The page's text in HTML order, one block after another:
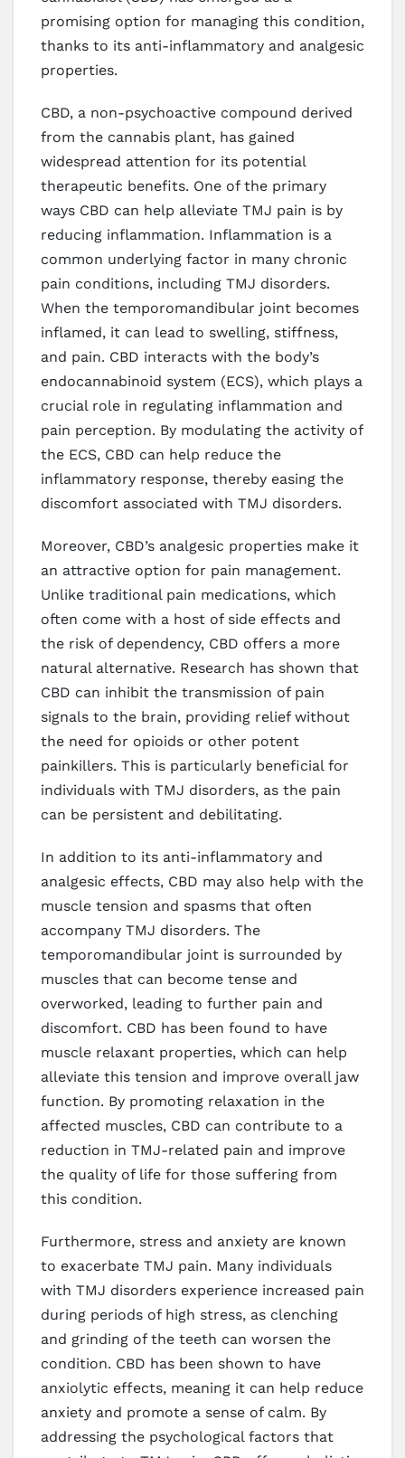
promising option for managing this condition,
thanks to its anti-inflammatory and analgesic
properties.
CBD, a non-psychoactive compound derived
from the cannabis plant, has gained
widespread attention for its potential
therapeutic benefits. One of the primary
ways CBD can help alleviate TMJ pain is by
reducing inflammation. Inflammation is a
common underlying factor in many chronic
pain conditions, including TMJ disorders.
When the temporomandibular joint becomes
inflamed, it can lead to swelling, stiffness,
and pain. CBD interacts with the body’s
endocannabinoid system (ECS), which plays a
crucial role in regulating inflammation and
pain perception. By modulating the activity of
the ECS, CBD can help reduce the
inflammatory response, thereby easing the
discomfort associated with TMJ disorders.
Moreover, CBD’s analgesic properties make it
an attractive option for pain management.
Unlike traditional pain medications, which
often come with a host of side effects and
the risk of dependency, CBD offers a more
natural alternative. Research has shown that
CBD can inhibit the transmission of pain
signals to the brain, providing relief without
the need for opioids or other potent
painkillers. This is particularly beneficial for
individuals with TMJ disorders, as the pain
can be persistent and debilitating.
In addition to its anti-inflammatory and
analgesic effects, CBD may also help with the
muscle tension and spasms that often
accompany TMJ disorders. The
temporomandibular joint is surrounded by
muscles that can become tense and
overworked, leading to further pain and
discomfort. CBD has been found to have
muscle relaxant properties, which can help
alleviate this tension and improve overall jaw
function. By promoting relaxation in the
affected muscles, CBD can contribute to a
reduction in TMJ-related pain and improve
the quality of life for those suffering from
this condition.
Furthermore, stress and anxiety are known
to exacerbate TMJ pain. Many individuals
with TMJ disorders experience increased pain
during periods of high stress, as clenching
and grinding of the teeth can worsen the
condition. CBD has been shown to have
anxiolytic effects, meaning it can help reduce
anxiety and promote a sense of calm. By
addressing the psychological factors that